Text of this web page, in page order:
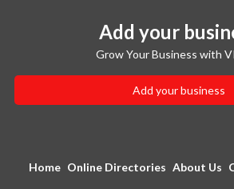
Add your
Grow Your Business with
Add your business
Home Online Directories About Us